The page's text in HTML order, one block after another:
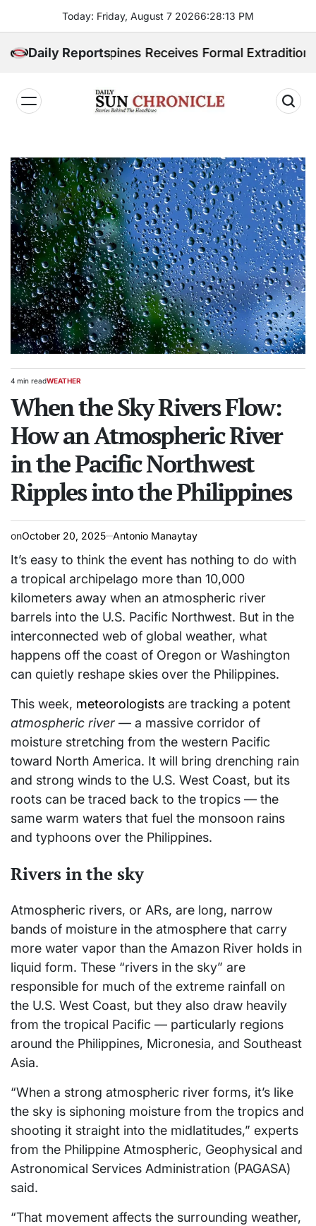
content
Today: Friday, August 7 20266:28:14 PM
Daily ReportsReceives Formal Extradition Request
𝐂𝐡𝐫𝐨𝐧𝐢𝐜𝐥𝐞
Estimated
time
4 min readPOSTED
WEATHER
When the Sky Rivers Flow:
How an Atmospheric River
in the Pacific Northwest
Ripples into the Philippines
onOctober 20, 2025 Antonio Manaytay
It’s easy to think the event has nothing to do with
a tropical archipelago more than 10,000
kilometers away when an atmospheric river
barrels into the U.S. Pacific Northwest. But in the
interconnected web of global weather, what
happens off the coast of Oregon or Washington
can quietly reshape skies over the Philippines.
This week, meteorologists are tracking a potent
atmospheric river — a massive corridor of
moisture stretching from the western Pacific
toward North America. It will bring drenching rain
and strong winds to the U.S. West Coast, but its
roots can be traced back to the tropics — the
same warm waters that fuel the monsoon rains
and typhoons over the Philippines.
Rivers in the sky
Atmospheric rivers, or ARs, are long, narrow
bands of moisture in the atmosphere that carry
more water vapor than the Amazon River holds in
liquid form. These “rivers in the sky” are
responsible for much of the extreme rainfall on
the U.S. West Coast, but they also draw heavily
from the tropical Pacific — particularly regions
around the Philippines, Micronesia, and Southeast
Asia.
“When a strong atmospheric river forms, it’s like
the sky is siphoning moisture from the tropics and
shooting it straight into the midlatitudes,” experts
from the Philippine Atmospheric, Geophysical and
Astronomical Services Administration (PAGASA)
said.
“That movement affects the surrounding weather,